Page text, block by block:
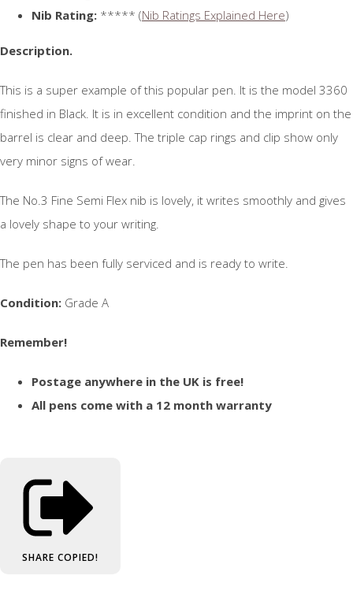
Nib Rating: ***** (Nib Ratings Explained Here)
Description.
This is a super example of this popular pen. It is the model 3360
finished in Black. It is in excellent condition and the imprint on the
barrel is clear and deep. The triple cap rings and clip show only
very minor signs of wear.
The No.3 Fine Semi Flex nib is lovely, it writes smoothly and gives
a lovely shape to your writing.
The pen has been fully serviced and is ready to write.
Condition: Grade A
Remember!
Postage anywhere in the UK is free!
All pens come with a 12 month warranty
SHARE COPIED!